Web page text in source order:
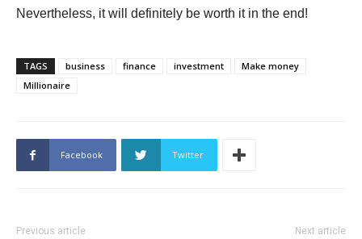
Nevertheless, it will definitely be worth it in the end!
TAGS business finance investment
Make money
Millionaire
Facebook Twitter
Previous article Next article